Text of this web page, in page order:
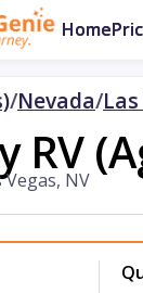
Home
/Nevada/
RV
Vegas, NV